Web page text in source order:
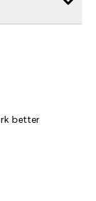
better